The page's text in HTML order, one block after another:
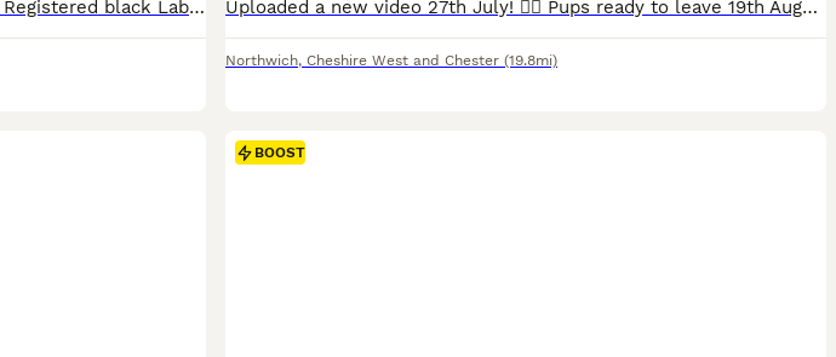
We are proud to offer a beautiful litter of KC Registered black Labrador retriever puppies from outstanding working bloodlines. The sire is the Field Trial Winner (FTW) Drakeshead Flycatcher, a proven working dog from one of the UK's most respected Labrador lines. The dam also comes from generations of excellent Drakeshead breeding, with Field Trial Champions and winners Uploaded a new video 27th July! 💁‍♀️ Pups ready to leave 19th August. 2 lovely pups still looking for their forever homes. 🥹 I am delighted to offer seven beautiful chocolate Labrador Retriever puppies, born naturally on 22nd June, who are now looking for their loving forever homes. Raised in my home, these puppies have been surrounded by love and attention from da
Northwich, Cheshire West and Chester (19.8mi)
BOOST